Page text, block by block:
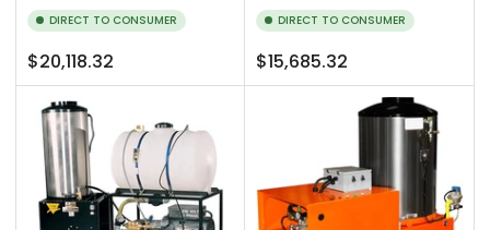
DIRECT TO CONSUMER
Regular
price
$20,118.32
DIRECT TO CONSUMER
Regular
price
$15,685.32